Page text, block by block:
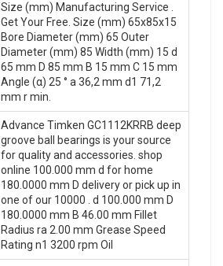
Size (mm) Manufacturing Service .
Get Your Free. Size (mm) 65x85x15
Bore Diameter (mm) 65 Outer
Diameter (mm) 85 Width (mm) 15 d
65 mm D 85 mm B 15 mm C 15 mm
Angle (α) 25 ° a 36,2 mm d1 71,2
mm r min.
Advance Timken GC1112KRRB deep
groove ball bearings is your source
for quality and accessories. shop
online 100.000 mm d for home
180.0000 mm D delivery or pick up in
one of our 10000 . d 100.000 mm D
180.0000 mm B 46.00 mm Fillet
Radius ra 2.00 mm Grease Speed
Rating n1 3200 rpm Oil